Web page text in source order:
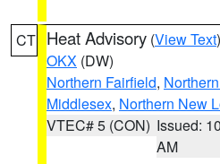
CT Heat Advisory (View Text
OKX (DW)
Northern Fairfield,
Middlesex, Northern New
VTEC# 5 (CON) Issued:
AM